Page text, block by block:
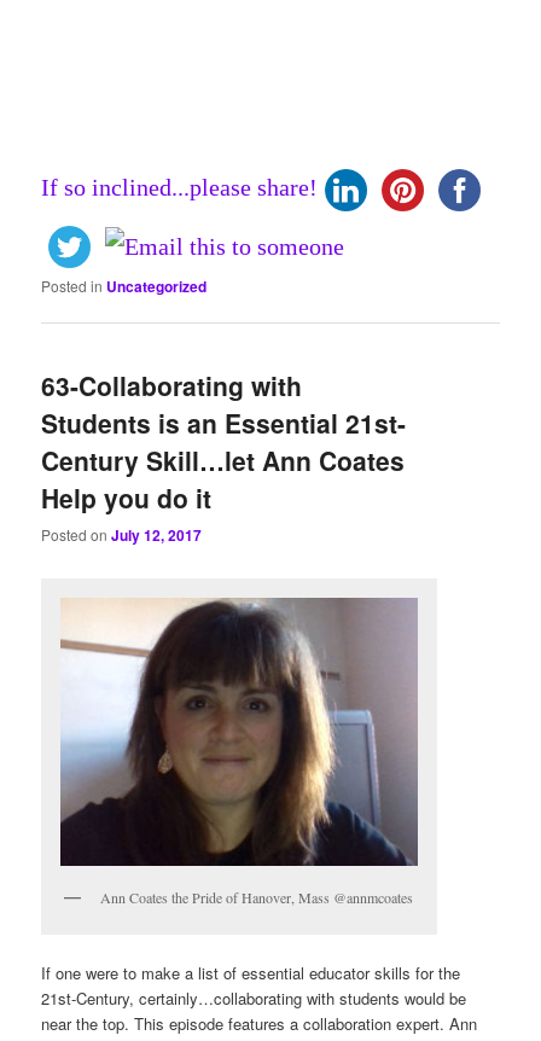
If so inclined...please share!
Posted in Uncategorized
63-Collaborating with
Students is an Essential 21st-
Century Skill…let Ann Coates
Help you do it
Posted onJuly 12, 2017
Ann Coates the Pride of Hanover, Mass @annmcoates
If one were to make a list of essential educator skills for the
21st-Century, certainly…collaborating with students would be
near the top. This episode features a collaboration expert. Ann